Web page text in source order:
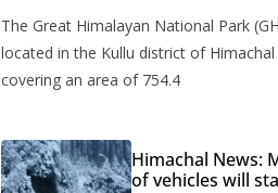
The Great Himalayan National Park
located in the Kullu district of Himachal
covering an area of 754.4
Himachal News:
of vehicles will